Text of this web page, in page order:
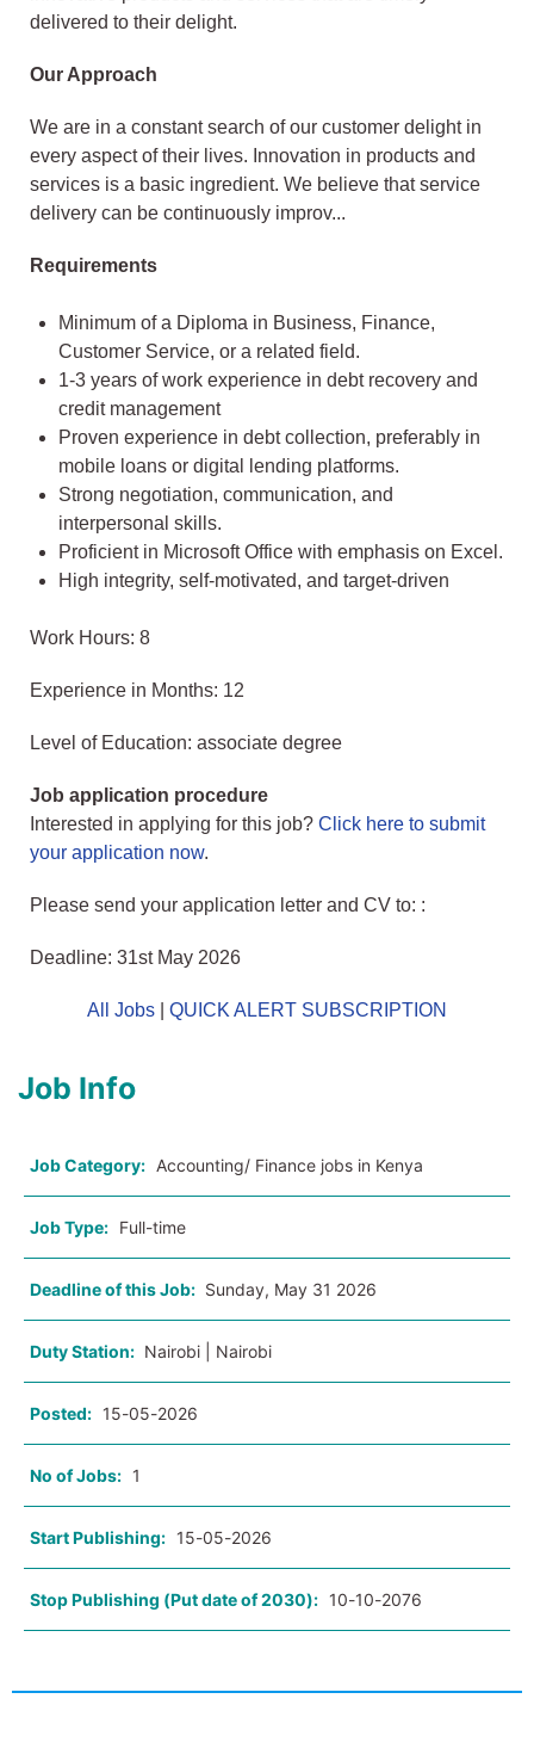
delivered to their delight.
Our Approach
We are in a constant search of our customer delight in
every aspect of their lives. Innovation in products and
services is a basic ingredient. We believe that service
delivery can be continuously improv...
Requirements
Minimum of a Diploma in Business, Finance,
Customer Service, or a related field.
1-3 years of work experience in debt recovery and
credit management
Proven experience in debt collection, preferably in
mobile loans or digital lending platforms.
Strong negotiation, communication, and
interpersonal skills.
Proficient in Microsoft Office with emphasis on Excel.
High integrity, self-motivated, and target-driven
Work Hours: 8
Experience in Months: 12
Level of Education: associate degree
Job application procedure
Interested in applying for this job? Click here to submit
your application now.
Please send your application letter and CV to: :
Deadline: 31st May 2026
All Jobs QUICK ALERT SUBSCRIPTION
Job Info
Job Category: Accounting/ Finance jobs in Kenya
Job Type: Full-time
Deadline of this Job: Sunday, May 31 2026
Duty Station: Nairobi | Nairobi
Posted: 15-05-2026
No of Jobs: 1
Start Publishing: 15-05-2026
Stop Publishing (Put date of 2030): 10-10-2076